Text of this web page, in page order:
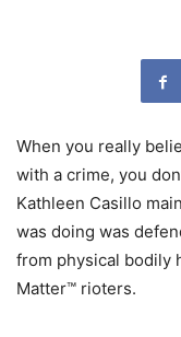
When you really
with a crime, you
Kathleen Casillo
was doing was
from physical bodily
Matter™ rioters.